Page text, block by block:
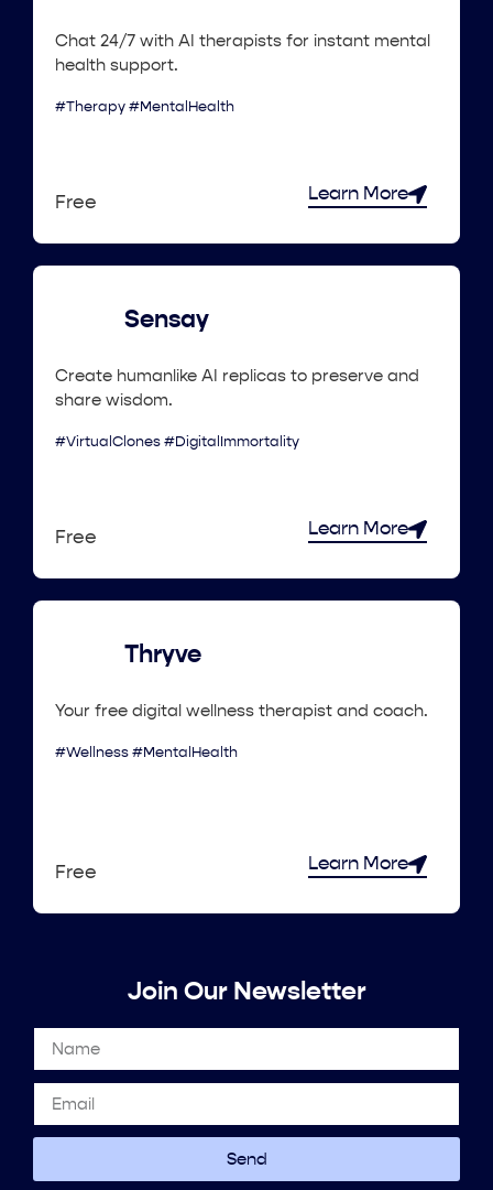
Chat 24/7 with AI therapists for instant mental
health support.
#Therapy #MentalHealth
Free Learn More
Sensay
Create humanlike AI replicas to preserve and
share wisdom.
#VirtualClones #DigitalImmortality
Free Learn More
Thryve
Your free digital wellness therapist and coach.
#Wellness #MentalHealth
Free Learn More
Join Our Newsletter
Send